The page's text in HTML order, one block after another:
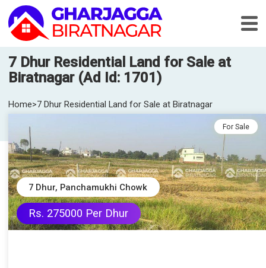
7 Dhur Residential Land for Sale at
Biratnagar (Ad Id: 1701)
Home>7 Dhur Residential Land for Sale at Biratnagar
For Sale
Rs. 275000 Per Dhur
7 Dhur, Panchamukhi Chowk